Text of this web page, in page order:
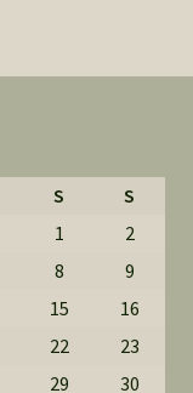
S
S
1
2
8
9
15
16
22
23
29 30